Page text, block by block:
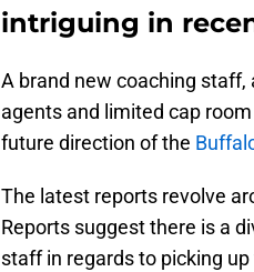
intriguing in
A brand new coaching staff,
agents and limited cap
future direction of the
The latest reports revolve
Reports suggest there is a
staff in regards to picking